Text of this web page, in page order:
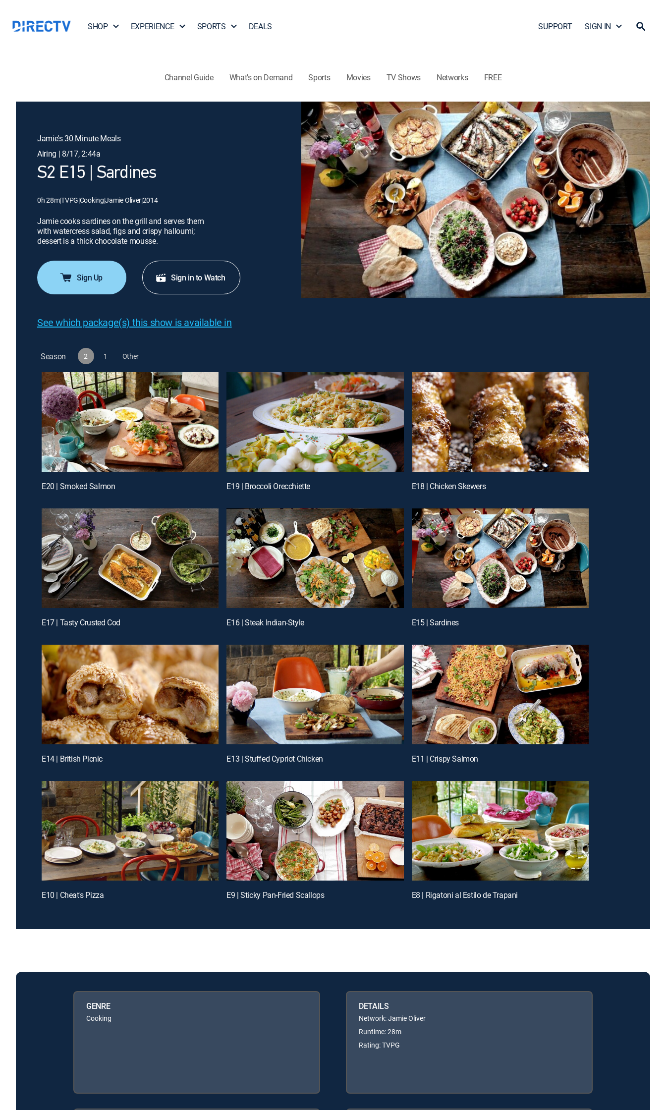
SHOP EXPERIENCE SPORTS DEALS SUPPORT SIGN IN
Channel Guide What's on Demand Sports Movies TV Shows Networks FREE
Jamie's 30 Minute Meals
Airing | 8/17, 2:44a
S2 E15 | Sardines
0h 28m|TVPG|Cooking|Jamie Oliver|2014
Jamie cooks sardines on the grill and serves them
with watercress salad, figs and crispy halloumi;
dessert is a thick chocolate mousse.
Sign Up Sign in to Watch
See which package(s) this show is available in
Season 2 1 Other
E20 | Smoked Salmon E19 | Broccoli Orecchiette E18 | Chicken Skewers
E17 | Tasty Crusted Cod E16 | Steak Indian-Style E15 | Sardines
E14 | British Picnic E13 | Stuffed Cypriot Chicken E11 | Crispy Salmon
E10 | Cheat's Pizza E9 | Sticky Pan-Fried Scallops E8 | Rigatoni al Estilo de Trapani
GENRE
Cooking
DETAILS
Network: Jamie Oliver
Runtime: 28m
Rating: TVPG